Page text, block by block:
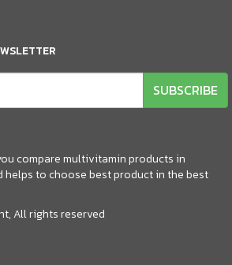
SUBSCRIBE
compare multivitamin products in
helps to choose best product in the best
All rights reserved